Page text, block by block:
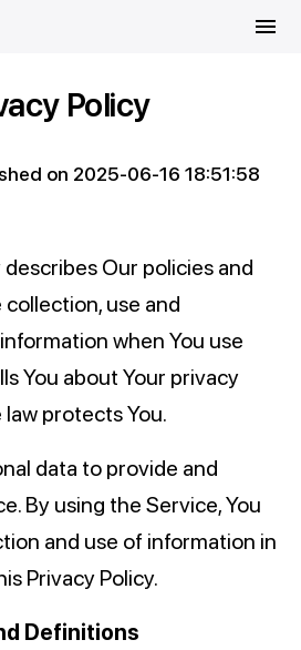
menu
Policy
on 2025-06-16 18:51:58
Our policies and
use and
when You use
You about Your privacy
protects You.
data to provide and
By using the Service, You
and use of information in
Privacy Policy.
Definitions